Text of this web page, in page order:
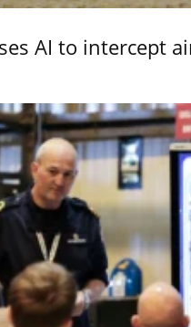
AI to intercept